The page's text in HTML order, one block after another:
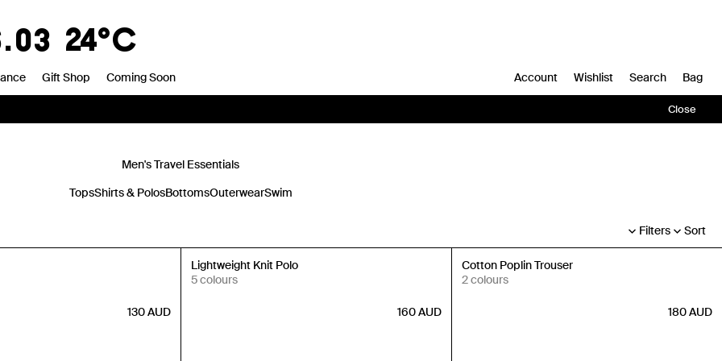
24°C
Gift Shop Coming Soon Account Wishlist Search Bag
Close
Men's Travel Essentials
TopsShirts & PolosBottomsOuterwearSwim
Filters Sort
130AUD
New In
Lightweight Knit Polo
5 colours
160AUD
New In
Cotton Poplin Trouser
2 colours
180AUD